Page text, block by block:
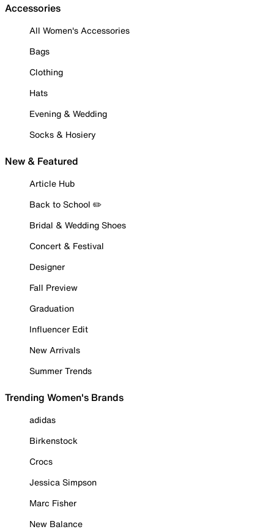
Accessories
All Women's Accessories
Bags
Clothing
Hats
Evening & Wedding
Socks & Hosiery
New & Featured
Article Hub
Back to School ✏️
Bridal & Wedding Shoes
Concert & Festival
Designer
Fall Preview
Graduation
Influencer Edit
New Arrivals
Summer Trends
Trending Women's Brands
adidas
Birkenstock
Crocs
Jessica Simpson
Marc Fisher
New Balance